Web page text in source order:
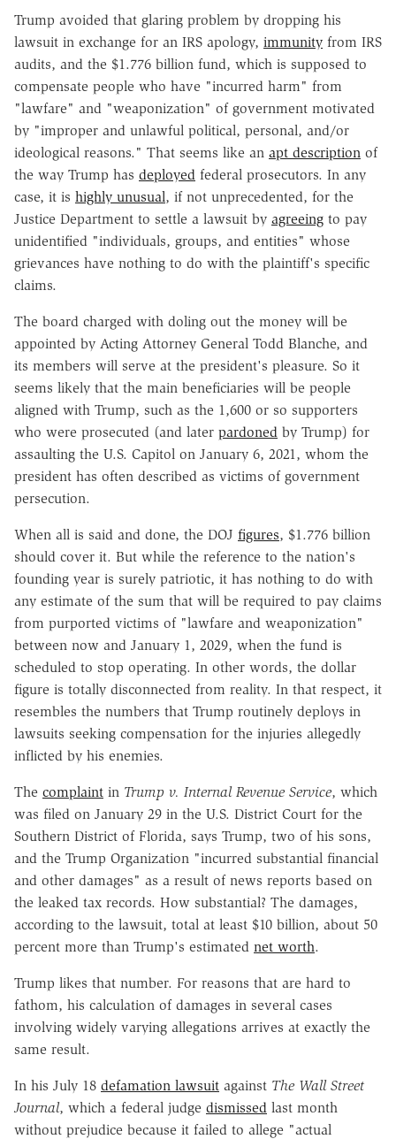
Trump avoided that glaring problem by dropping his
lawsuit in exchange for an IRS apology, immunity from IRS
audits, and the $1.776 billion fund, which is supposed to
compensate people who have "incurred harm" from
"lawfare" and "weaponization" of government motivated
by "improper and unlawful political, personal, and/or
ideological reasons." That seems like an apt description of
the way Trump has deployed federal prosecutors. In any
case, it is highly unusual, if not unprecedented, for the
Justice Department to settle a lawsuit by agreeing to pay
unidentified "individuals, groups, and entities" whose
grievances have nothing to do with the plaintiff's specific
claims.
The board charged with doling out the money will be
appointed by Acting Attorney General Todd Blanche, and
its members will serve at the president's pleasure. So it
seems likely that the main beneficiaries will be people
aligned with Trump, such as the 1,600 or so supporters
who were prosecuted (and later pardoned by Trump) for
assaulting the U.S. Capitol on January 6, 2021, whom the
president has often described as victims of government
persecution.
When all is said and done, the DOJ figures, $1.776 billion
should cover it. But while the reference to the nation's
founding year is surely patriotic, it has nothing to do with
any estimate of the sum that will be required to pay claims
from purported victims of "lawfare and weaponization"
between now and January 1, 2029, when the fund is
scheduled to stop operating. In other words, the dollar
figure is totally disconnected from reality. In that respect, it
resembles the numbers that Trump routinely deploys in
lawsuits seeking compensation for the injuries allegedly
inflicted by his enemies.
The complaint in Trump v. Internal Revenue Service, which
was filed on January 29 in the U.S. District Court for the
Southern District of Florida, says Trump, two of his sons,
and the Trump Organization "incurred substantial financial
and other damages" as a result of news reports based on
the leaked tax records. How substantial? The damages,
according to the lawsuit, total at least $10 billion, about 50
percent more than Trump's estimated net worth.
Trump likes that number. For reasons that are hard to
fathom, his calculation of damages in several cases
involving widely varying allegations arrives at exactly the
same result.
In his July 18 defamation lawsuit against The Wall Street
Journal, which a federal judge dismissed last month
without prejudice because it failed to allege "actual